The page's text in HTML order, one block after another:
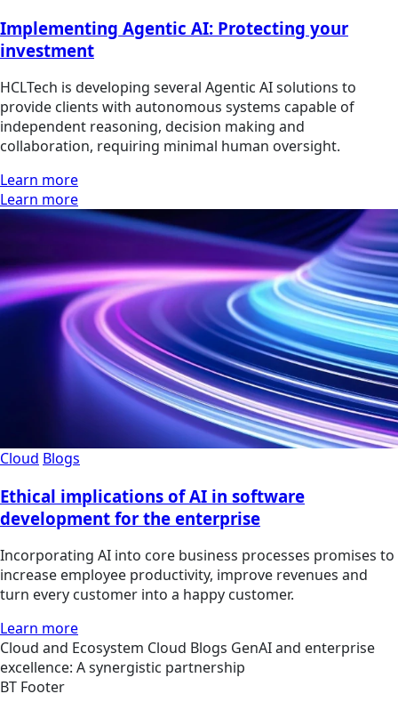
Implementing Agentic AI: Protecting your
investment
HCLTech is developing several Agentic AI solutions to
provide clients with autonomous systems capable of
independent reasoning, decision making and
collaboration, requiring minimal human oversight.
Learn more
Learn more
Cloud Blogs
Ethical implications of AI in software
development for the enterprise
Incorporating AI into core business processes promises to
increase employee productivity, improve revenues and
turn every customer into a happy customer.
Learn more
Cloud and Ecosystem Cloud Blogs GenAI and enterprise
excellence: A synergistic partnership
BT Footer